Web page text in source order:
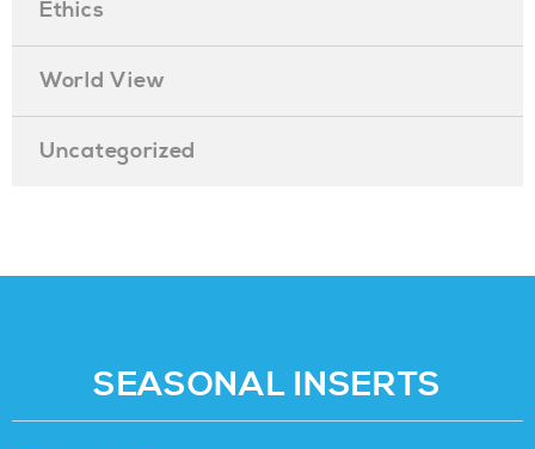
Ethics
World View
Uncategorized
SEASONAL INSERTS